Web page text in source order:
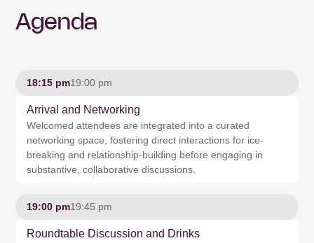
Agenda
18:15 pm19:00 pm
Arrival and Networking
Welcomed attendees are integrated into a curated
networking space, fostering direct interactions for ice-
breaking and relationship-building before engaging in
substantive, collaborative discussions.
19:00 pm19:45 pm
Roundtable Discussion and Drinks